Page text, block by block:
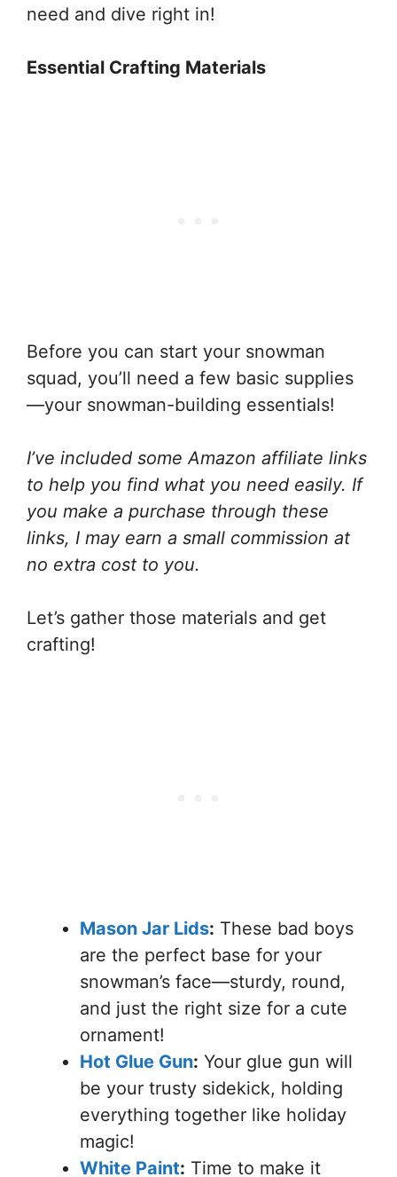
need and dive right in!
Essential Crafting Materials
Before you can start your snowman
squad, you’ll need a few basic supplies
—your snowman-building essentials!
I’ve included some Amazon affiliate links
to help you find what you need easily. If
you make a purchase through these
links, I may earn a small commission at
no extra cost to you.
Let’s gather those materials and get
crafting!
Mason Jar Lids: These bad boys
are the perfect base for your
snowman’s face—sturdy, round,
and just the right size for a cute
ornament!
Hot Glue Gun: Your glue gun will
be your trusty sidekick, holding
everything together like holiday
magic!
White Paint: Time to make it